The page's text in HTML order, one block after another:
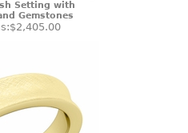
Setting with
Gemstones
$2,405.00